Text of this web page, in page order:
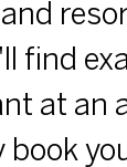
find
at an
book